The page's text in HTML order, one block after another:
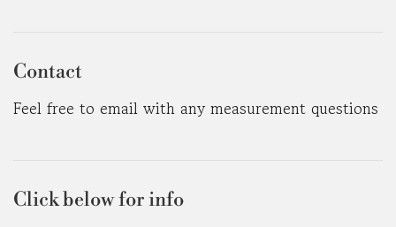
Contact
Feel free to email with any measurement questions
Click below for info